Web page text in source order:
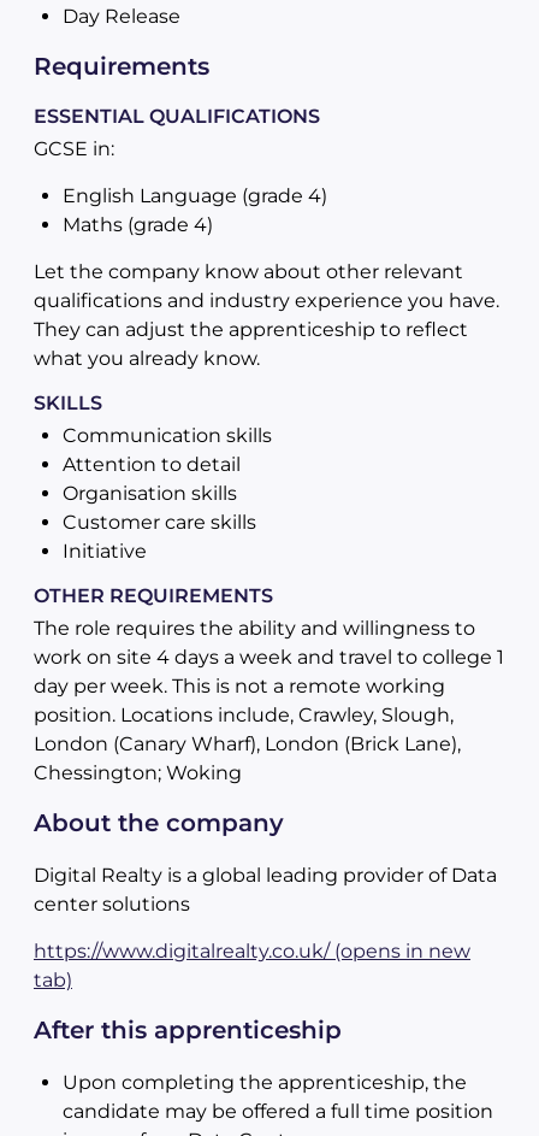
Day Release
Requirements
ESSENTIAL QUALIFICATIONS
GCSE in:
English Language (grade 4)
Maths (grade 4)
Let the company know about other relevant
qualifications and industry experience you have.
They can adjust the apprenticeship to reflect
what you already know.
SKILLS
Communication skills
Attention to detail
Organisation skills
Customer care skills
Initiative
OTHER REQUIREMENTS
The role requires the ability and willingness to
work on site 4 days a week and travel to college 1
day per week. This is not a remote working
position. Locations include, Crawley, Slough,
London (Canary Wharf), London (Brick Lane),
Chessington; Woking
About the company
Digital Realty is a global leading provider of Data
center solutions
https://www.digitalrealty.co.uk/ (opens in new
tab)
After this apprenticeship
Upon completing the apprenticeship, the
candidate may be offered a full time position